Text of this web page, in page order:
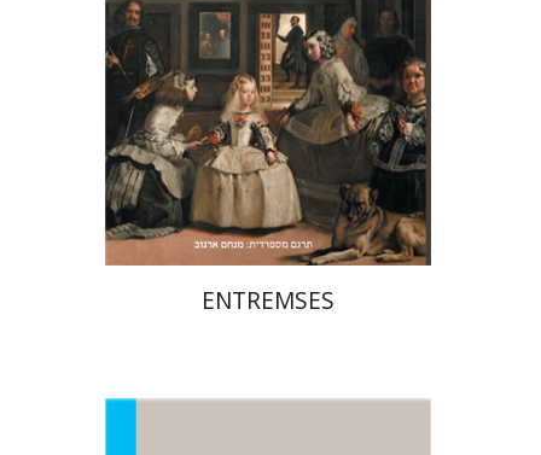
Print book discount
$30 $27
ENTREMSES